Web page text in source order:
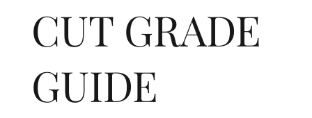
CUT GRADE
GUIDE